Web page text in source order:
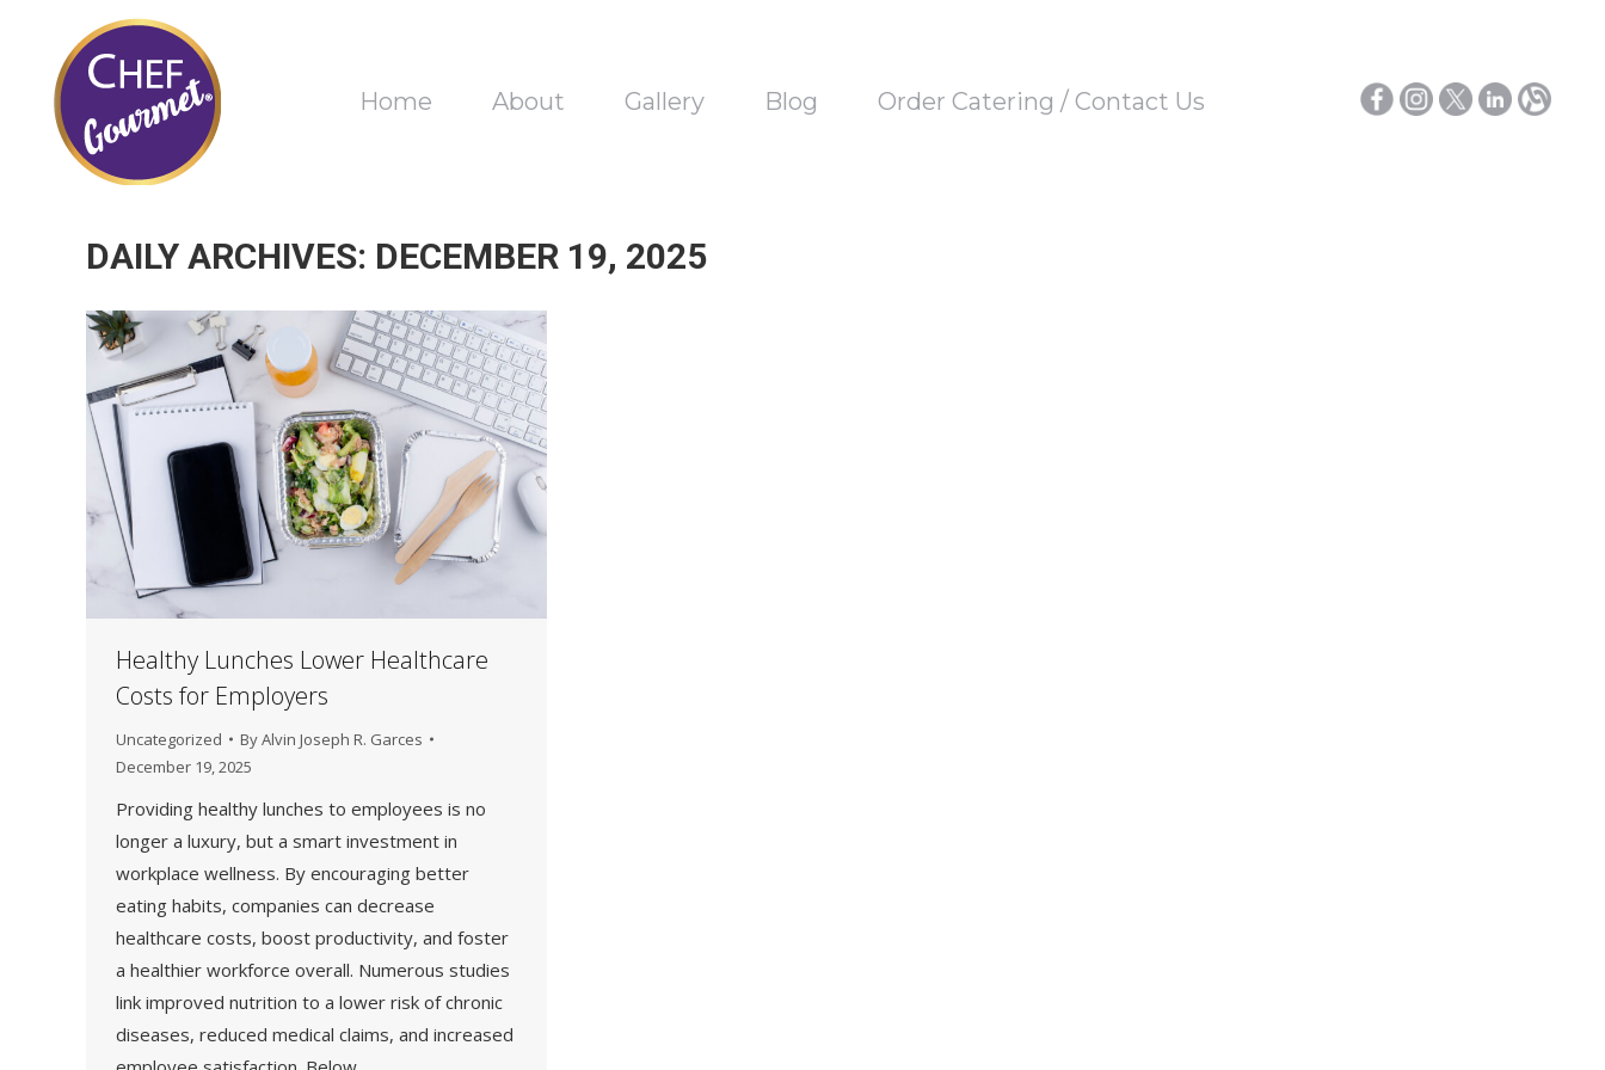
Home About Gallery Blog Order Catering / Contact Us
DAILY ARCHIVES: DECEMBER 19, 2025
Healthy Lunches Lower Healthcare
Costs for Employers
Uncategorized ByAlvin Joseph R. Garces
December 19, 2025
Providing healthy lunches to employees is no
longer a luxury, but a smart investment in
workplace wellness. By encouraging better
eating habits, companies can decrease
healthcare costs, boost productivity, and foster
a healthier workforce overall. Numerous studies
link improved nutrition to a lower risk of chronic
diseases, reduced medical claims, and increased